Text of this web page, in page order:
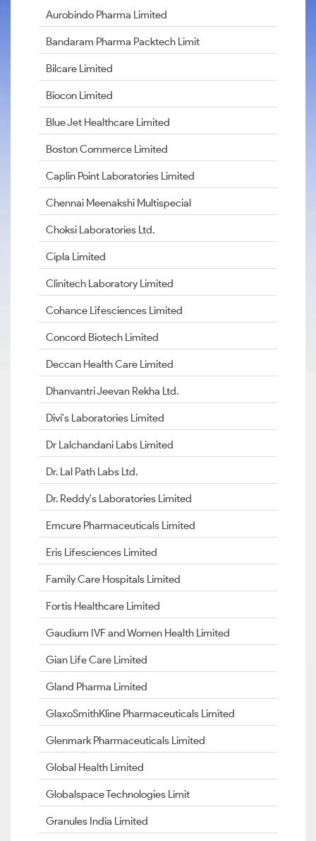
Aurobindo Pharma Limited
Bandaram Pharma Packtech Limit
Bilcare Limited
Biocon Limited
Blue Jet Healthcare Limited
Boston Commerce Limited
Caplin Point Laboratories Limited
Chennai Meenakshi Multispecial
Choksi Laboratories Ltd.
Cipla Limited
Clinitech Laboratory Limited
Cohance Lifesciences Limited
Concord Biotech Limited
Deccan Health Care Limited
Dhanvantri Jeevan Rekha Ltd.
Divi's Laboratories Limited
Dr Lalchandani Labs Limited
Dr. Lal Path Labs Ltd.
Dr. Reddy's Laboratories Limited
Emcure Pharmaceuticals Limited
Eris Lifesciences Limited
Family Care Hospitals Limited
Fortis Healthcare Limited
Gaudium IVF and Women Health Limited
Gian Life Care Limited
Gland Pharma Limited
GlaxoSmithKline Pharmaceuticals Limited
Glenmark Pharmaceuticals Limited
Global Health Limited
Globalspace Technologies Limit
Granules India Limited